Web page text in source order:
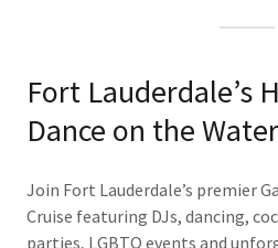
Fort Lauderdale’s
Dance on the Water
Join Fort Lauderdale’s premier
Cruise featuring DJs, dancing,
parties, LGBTQ events and